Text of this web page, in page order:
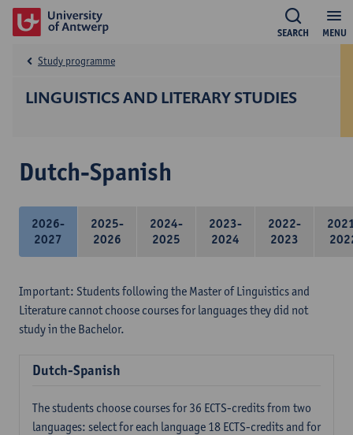
MENU
SEARCH
LINGUISTICS AND LITERARY STUDIES
Study programme
Dutch-Spanish
2026-
2027
2025-
2026
2024-
2025
2023-
2024
2022-
2023
Important: Students following the Master of Linguistics and
Literature cannot choose courses for languages they did not
study in the Bachelor.
Dutch-Spanish
The students choose courses for 36 ECTS-credits from two
languages: select for each language 18 ECTS-credits and for